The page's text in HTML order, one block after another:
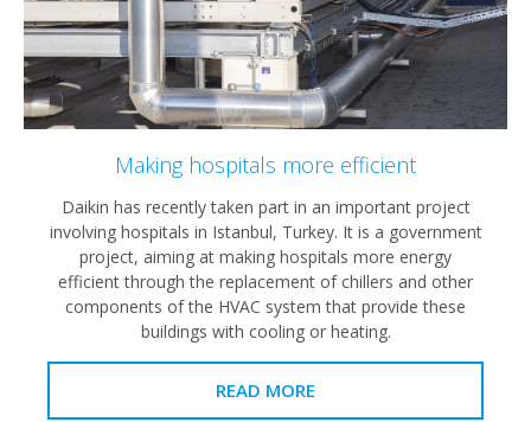
Making hospitals more efficient
Daikin has recently taken part in an important project
involving hospitals in Istanbul, Turkey. It is a government
project, aiming at making hospitals more energy
efficient through the replacement of chillers and other
components of the HVAC system that provide these
buildings with cooling or heating.
READ MORE